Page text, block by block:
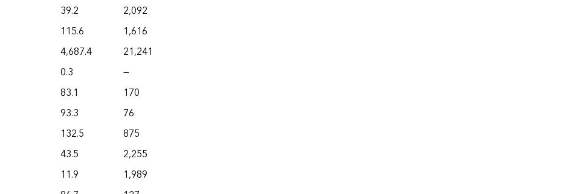
39.2
2,092
115.6
1,616
4,687.4
21,241
0.3
—
83.1
170
93.3
76
132.5
875
43.5
2,255
11.9
1,989